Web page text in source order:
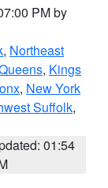
PM by
, Northeast
, Kings
, New York
Suffolk,
01:54